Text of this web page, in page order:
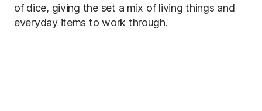
of dice, giving the set a mix of living things and
everyday items to work through.